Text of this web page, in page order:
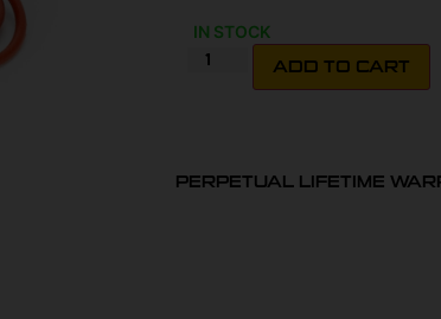
IN STOCK
ADD TO CART
PERPETUAL LIFETIME